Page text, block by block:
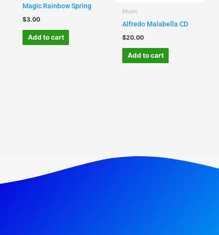
Magic Rainbow Spring
$3.00
Add to cart
Music
Alfredo Malabella CD
$20.00
Add to cart